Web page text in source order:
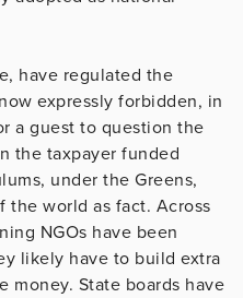
have regulated the
expressly forbidden, in
a guest to question the
the taxpayer funded
under the Greens,
the world as fact. Across
NGOs have been
likely have to build extra
money. State boards have